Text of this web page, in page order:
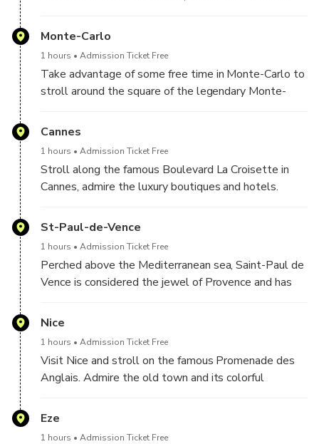
married, the old town and its breathtaking view of
Monte-Carlo
1 hours Admission Ticket Free
Take advantage of some free time in Monte-Carlo to
stroll around the square of the legendary Monte-
Admire the luxurious Hôtel de Paris and enjoy the
Cannes
1 hours Admission Ticket Free
Stroll along the famous Boulevard La Croisette in
Cannes, admire the luxury boutiques and hotels.
celebrities walk every year during the International
St-Paul-de-Vence
1 hours Admission Ticket Free
Perched above the Mediterranean sea, Saint-Paul de
Vence is considered the jewel of Provence and has
Picasso and others. We now find in the charming
opportunity to visit during your exploration of this
medieval village.
Nice
1 hours Admission Ticket Free
Visit Nice and stroll on the famous Promenade des
Anglais. Admire the old town and its colorful
Eze
1 hours Admission Ticket Free